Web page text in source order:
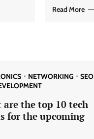
Read More
NETWORKING
SEO
are the top 10 tech
for the upcoming